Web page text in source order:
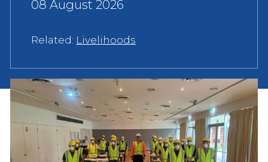
08 August 2026
Related: Livelihoods